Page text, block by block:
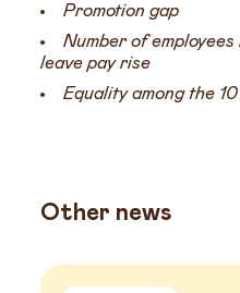
Promotion gap
Number of
leave pay rise
Equality among the
Other news